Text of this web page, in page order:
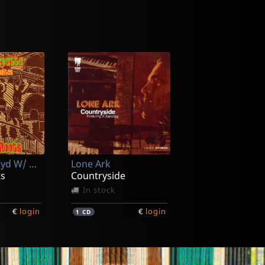
Brevette, Lloyd W/ Skatalites
€ login
Lone Ark
Countryside
In stock
1CD € login